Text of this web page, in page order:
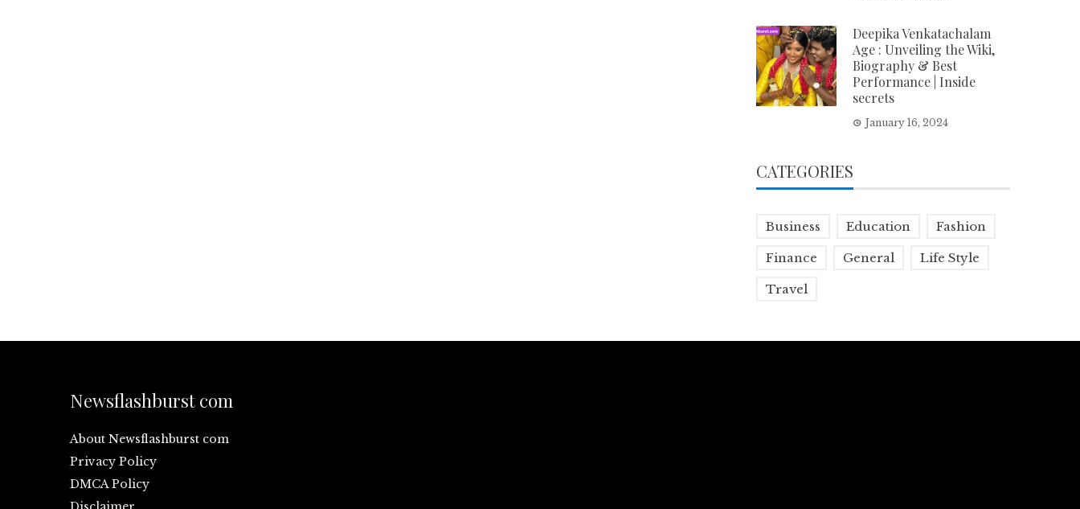
Deepika Venkatachalam
Age : Unveiling the Wiki,
Biography & Best
Performance | Inside
secrets
January 16, 2024
CATEGORIES
Business Education Fashion
Finance General Life Style
Travel
Newsflashburst com
About Newsflashburst com
Privacy Policy
DMCA Policy